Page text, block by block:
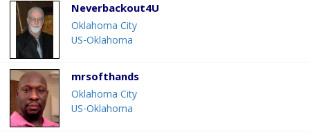
Neverbackout4U
Oklahoma City
US-Oklahoma
mrsofthands
Oklahoma City
US-Oklahoma